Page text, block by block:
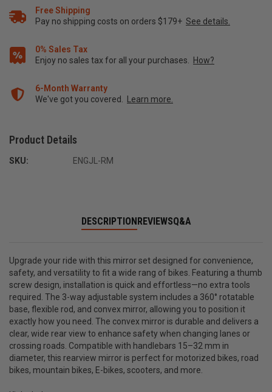
Free Shipping
Pay no shipping costs on orders $179+ See details.
0% Sales Tax
Enjoy no sales tax for all your purchases. How?
6-Month Warranty
We've got you covered. Learn more.
Product Details
SKU: ENGJL-RM
DESCRIPTION REVIEWSQ&A
Upgrade your ride with this mirror set designed for convenience,
safety, and versatility to fit a wide rang of bikes. Featuring a thumb
screw design, installation is quick and effortless—no extra tools
required. The 3-way adjustable system includes a 360° rotatable
base, flexible rod, and convex mirror, allowing you to position it
exactly how you need. The convex mirror is durable and delivers a
clear, wide rear view to enhance safety when changing lanes or
crossing roads. Compatible with handlebars 15–32 mm in
diameter, this rearview mirror is perfect for motorized bikes, road
bikes, mountain bikes, E-bikes, scooters, and more.